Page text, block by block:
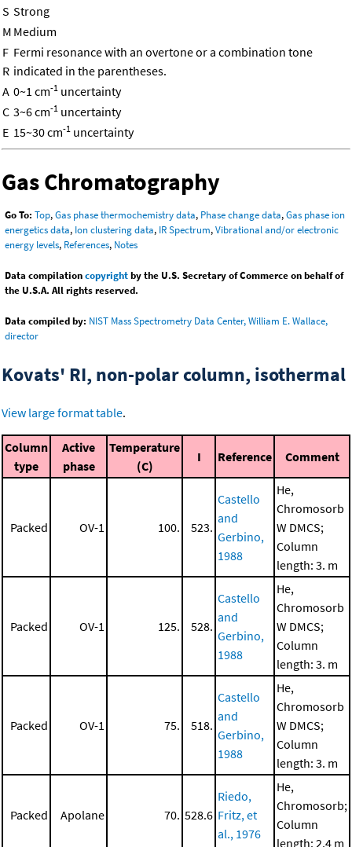
S Strong
M Medium
F
R
Fermi resonance with an overtone or a combination tone
indicated in the parentheses.
A 0~1 cm-1 uncertainty
C 3~6 cm-1 uncertainty
E 15~30 cm-1 uncertainty
Gas Chromatography
Go To: Top,Gas phase thermochemistry data, Phase change data,Gas phase ion
energetics data, Ion clustering data, IR Spectrum,Vibrational and/or electronic
energy levels, References, Notes
Data compilationcopyrightby the U.S. Secretary of Commerce on behalf of
the U.S.A. All rights reserved.
Data compiled by: NIST Mass Spectrometry Data Center, William E. Wallace,
director
Kovats' RI, non-polar column, isothermal
View large format table.
Column
type
Active
phase
Temperature
(C)
I Reference Comment
Packed OV-1 100. 523.
Castello
and
Gerbino,
1988
He,
Chromosorb
W DMCS;
Column
length: 3. m
Packed OV-1 125. 528.
Castello
and
Gerbino,
1988
He,
Chromosorb
W DMCS;
Column
length: 3. m
Packed OV-1 75. 518.
Castello
and
Gerbino,
1988
He,
Chromosorb
W DMCS;
Column
length: 3. m
Packed Apolane 70. 528.6
Riedo,
Fritz, et
al., 1976
He,
Chromosorb;
Column
length: 2.4 m